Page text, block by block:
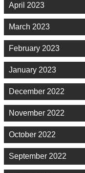
April 2023
March 2023
February 2023
January 2023
December 2022
November 2022
October 2022
September 2022